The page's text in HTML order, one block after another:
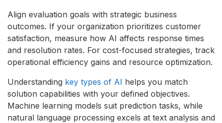
Align evaluation goals with strategic business
outcomes. If your organization prioritizes customer
satisfaction, measure how AI affects response times
and resolution rates. For cost-focused strategies, track
operational efficiency gains and resource optimization.
Understanding key types of AI helps you match
solution capabilities with your defined objectives.
Machine learning models suit prediction tasks, while
natural language processing excels at text analysis and